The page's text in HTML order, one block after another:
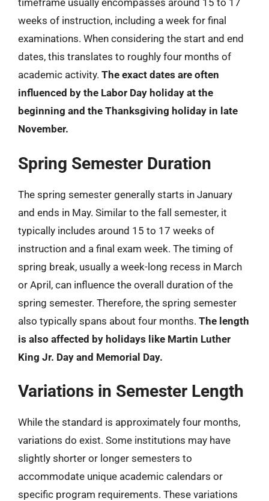
timeframe usually encompasses around 15 to 17
weeks of instruction, including a week for final
examinations. When considering the start and end
dates, this translates to roughly four months of
academic activity. The exact dates are often
influenced by the Labor Day holiday at the
beginning and the Thanksgiving holiday in late
November.
Spring Semester Duration
The spring semester generally starts in January
and ends in May. Similar to the fall semester, it
typically includes around 15 to 17 weeks of
instruction and a final exam week. The timing of
spring break, usually a week-long recess in March
or April, can influence the overall duration of the
spring semester. Therefore, the spring semester
also typically spans about four months. The length
is also affected by holidays like Martin Luther
King Jr. Day and Memorial Day.
Variations in Semester Length
While the standard is approximately four months,
variations do exist. Some institutions may have
slightly shorter or longer semesters to
accommodate unique academic calendars or
specific program requirements. These variations